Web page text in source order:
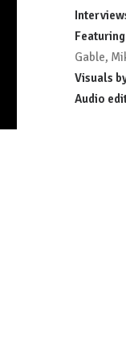
Featuring
Gable,
Visuals
Audio